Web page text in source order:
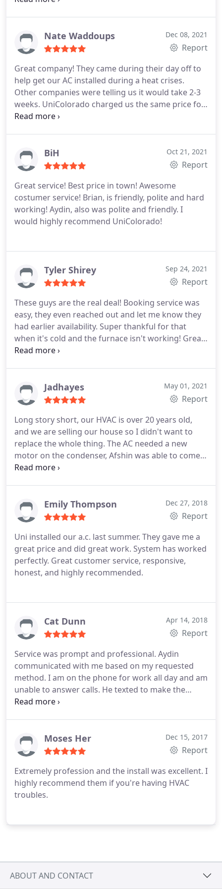
will be using them for all our hvac needs going
forward.
Nate Waddoups Dec 08, 2021
Report
Great company! They came during their day off to
help get our AC installed during a heat crises.
Other companies were telling us it would take 2-3
weeks. UniColorado charged us the same price for
the same system, but was able to come much
main point of contact there, was incredibly helpful,
kind, and professional. Highly recommend!
BiH Oct 21, 2021
Report
Great service! Best price in town! Awesome
costumer service! Brian, is friendly, polite and hard
working! Aydin, also was polite and friendly. I
would highly recommend UniColorado!
Tyler Shirey Sep 24, 2021
Report
These guys are the real deal! Booking service was
easy, they even reached out and let me know they
had earlier availability. Super thankful for that
when it's cold and the furnace isn't working! Great
experience, will definitely be a repeat customer.
Jadhayes May 01, 2021
Report
Long story short, our HVAC is over 20 years old,
and we are selling our house so I didn't want to
replace the whole thing. The AC needed a new
motor on the condenser, Afshin was able to come
out within 24 hours and take a look. Parts are hard
but he made it work.Super nice guy and really
went the extra mile for us. If I wasn't leaving the
think the price was very fair, we used Applewood
previously to replace a blower motor, which they
did using a universal part, and they charged us
twice as much.
Emily Thompson Dec 27, 2018
Report
Uni installed our a.c. last summer. They gave me a
great price and did great work. System has worked
perfectly. Great customer service, responsive,
honest, and highly recommended.
Cat Dunn Apr 14, 2018
Report
Service was prompt and professional. Aydin
communicated with me based on my requested
method. I am on the phone for work all day and am
unable to answer calls. He texted to make the
arrangements with me, which was awesome. They
UniColorado will also be servicing my rental units
in the future!
Moses Her Dec 15, 2017
Report
Extremely profession and the install was excellent. I
highly recommend them if you're having HVAC
troubles.
ABOUT AND CONTACT